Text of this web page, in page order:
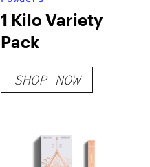
1 Kilo Variety
Pack
SHOP NOW